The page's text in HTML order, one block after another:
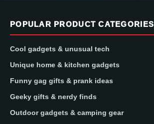
POPULAR PRODUCT CATEGORIES
Cool gadgets & unusual tech
Unique home & kitchen gadgets
Funny gag gifts & prank ideas
Geeky gifts & nerdy finds
Outdoor gadgets & camping gear